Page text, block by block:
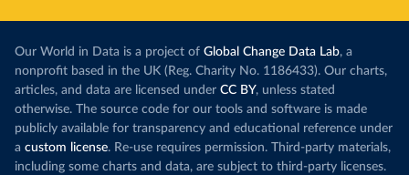
Our World in Data is a project of Global Change Data Lab, a
nonprofit based in the UK (Reg. Charity No. 1186433). Our charts,
articles, and data are licensed under CC BY, unless stated
otherwise. The source code for our tools and software is made
publicly available for transparency and educational reference under
a custom license. Re-use requires permission. Third-party materials,
including some charts and data, are subject to third-party licenses.